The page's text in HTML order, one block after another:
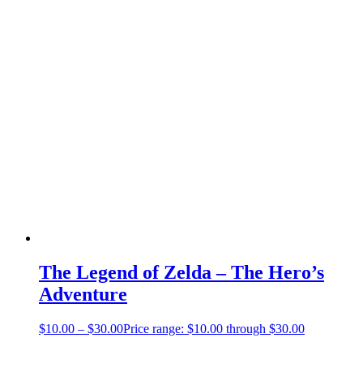
The Legend of Zelda – The Hero’s
Adventure
$10.00 – $30.00Price range: $10.00 through $30.00